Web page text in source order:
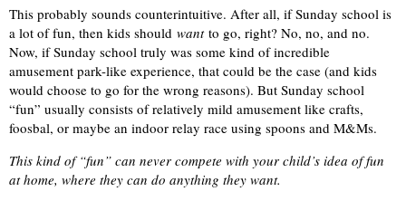
This probably sounds counterintuitive. After all, if Sunday school is
a lot of fun, then kids should want to go, right? No, no, and no.
Now, if Sunday school truly was some kind of incredible
amusement park-like experience, that could be the case (and kids
would choose to go for the wrong reasons). But Sunday school
“fun” usually consists of relatively mild amusement like crafts,
foosbal, or maybe an indoor relay race using spoons and M&Ms.
This kind of “fun” can never compete with your child’s idea of fun
at home, where they can do anything they want.